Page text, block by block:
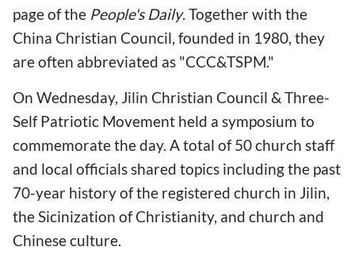
page of the People's Daily. Together with the
China Christian Council, founded in 1980, they
are often abbreviated as "CCC&TSPM."
On Wednesday, Jilin Christian Council & Three-
Self Patriotic Movement held a symposium to
commemorate the day. A total of 50 church staff
and local officials shared topics including the past
70-year history of the registered church in Jilin,
the Sicinization of Christianity, and church and
Chinese culture.